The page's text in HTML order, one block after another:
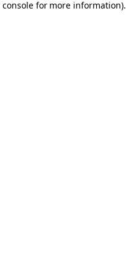
console for more information).